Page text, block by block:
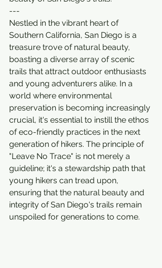
---
Nestled in the vibrant heart of
Southern California, San Diego is a
treasure trove of natural beauty,
boasting a diverse array of scenic
trails that attract outdoor enthusiasts
and young adventurers alike. In a
world where environmental
preservation is becoming increasingly
crucial, it's essential to instill the ethos
of eco-friendly practices in the next
generation of hikers. The principle of
"Leave No Trace" is not merely a
guideline; it's a stewardship path that
young hikers can tread upon,
ensuring that the natural beauty and
integrity of San Diego's trails remain
unspoiled for generations to come.